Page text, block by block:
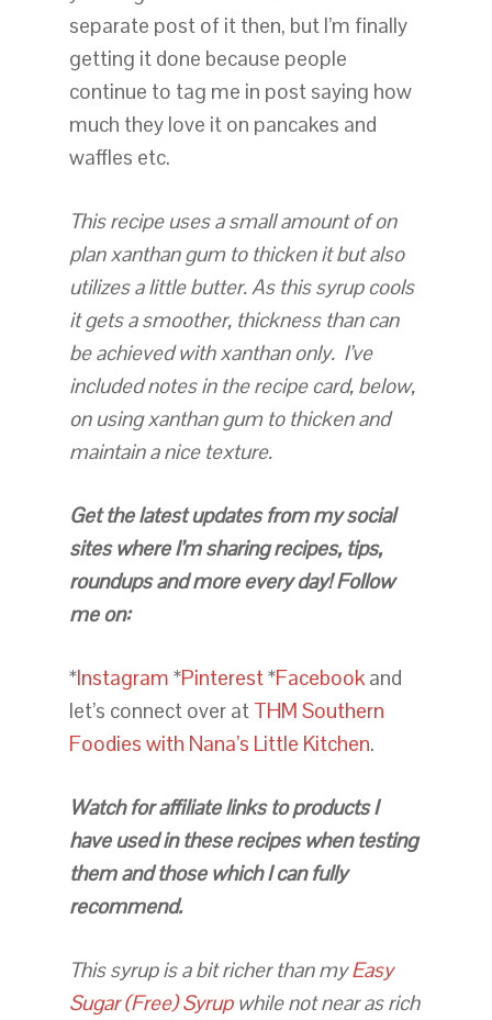
separate post of it then, but I’m finally
getting it done because people
continue to tag me in post saying how
much they love it on pancakes and
waffles etc.
This recipe uses a small amount of on
plan xanthan gum to thicken it but also
utilizes a little butter. As this syrup cools
it gets a smoother, thickness than can
be achieved with xanthan only. I’ve
included notes in the recipe card, below,
on using xanthan gum to thicken and
maintain a nice texture.
Get the latest updates from my social
sites where I’m sharing recipes, tips,
roundups and more every day! Follow
me on:
*Instagram *Pinterest*Facebookand
let’s connect over at THM Southern
Foodies with Nana’s Little Kitchen.
Watch for affiliate links to products I
have used in these recipes when testing
them and those which I can fully
recommend.
This syrup is a bit richer than myEasy
Sugar (Free) Syrupwhile not near as rich